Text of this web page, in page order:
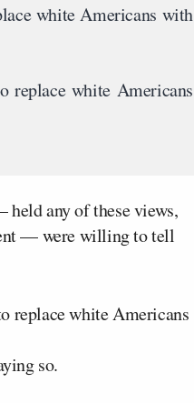
white Americans with
replace white Americans
any of these views,
— were willing to tell
replace white Americans
so.